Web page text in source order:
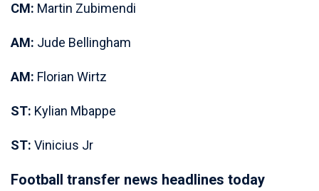
CM: Martin Zubimendi
AM: Jude Bellingham
AM: Florian Wirtz
ST: Kylian Mbappe
ST: Vinicius Jr
Football transfer news headlines today